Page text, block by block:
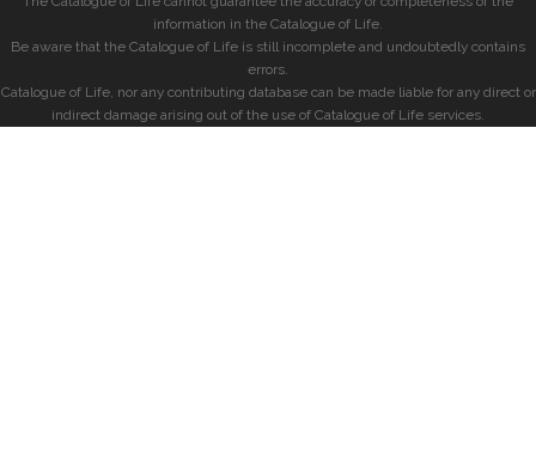
information in the Catalogue of Life.
Be aware that the Catalogue of Life is still incomplete and undoubtedly contains
errors.
Catalogue of Life, nor any contributing database can be made liable for any direct or
indirect damage arising out of the use of Catalogue of Life services.